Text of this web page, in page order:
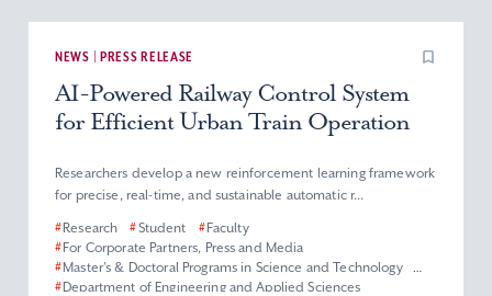
NEWS | PRESS RELEASE
AI-Powered Railway Control System
for Efficient Urban Train Operation
Researchers develop a new reinforcement learning framework
for precise, real-time, and sustainable automatic r...
#Research #Student #Faculty
#For Corporate Partners, Press and Media
#Master’s & Doctoral Programs in Science and Technology
#Department of Engineering and Applied Sciences